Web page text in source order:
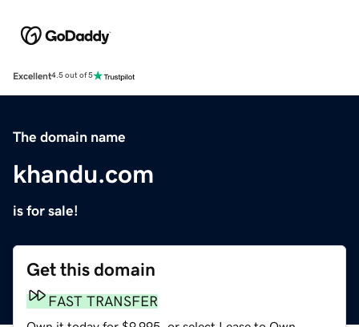
Excellent4.5 out of 5
The domain name
khandu.com
is for sale!
Get this domain
FAST TRANSFER